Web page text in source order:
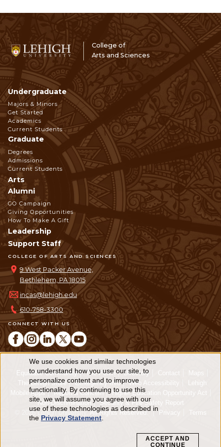
College of
Arts and Sciences
CONNECT WITH US
COLLEGE OF ARTS AND SCIENCES
9 West Packer Avenue,
Bethlehem, PA 18015
incas@lehigh.edu
610-758-3300
Footer
Navigation
Undergraduate
Majors & Minors
Get Started
Academics
Current Students
Graduate
Degrees
Admissions
Current Students
Arts
Alumni
GO Campaign
Giving Opportunities
How To Make A Gift
Leadership
Support Staff
Equitable Community The Perch Directory Contact
Maps
The Lehigh Store
Emergency Info Web Accessibility
Lehigh
Mobile Apps
Report a Concern
Higher Education Opportunity Act
Non-Discrimination
Security & Fire Safety Report
© 2026 Lehigh University.All Rights Reserved. Privacy Terms
Use
of
personal
data
We use cookies and similar technologies
to understand how you use our site, to
personalize content and to improve
functionality. By continuing to use this
site, we will assume you agree with our
use of these technologies as described in
the Privacy Statement.
ACCEPT AND
CONTINUE